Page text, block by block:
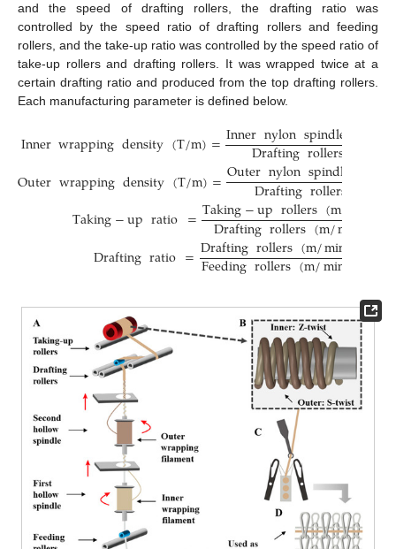
and the speed of drafting rollers, the drafting ratio was
controlled by the speed ratio of drafting rollers and feeding
rollers, and the take-up ratio was controlled by the speed ratio of
take-up rollers and drafting rollers. It was wrapped twice at a
certain drafting ratio and produced from the top drafting rollers.
Each manufacturing parameter is defined below.
Innerwrappingdensity(T/m)=Innernylonspindle
Draftingrollers
Outerwrappingdensity(T/m)=Outernylonspindle
Draftingrollers
Taking−upratio =Taking−uprollers(m/
Draftingrollers(m/min
Draftingratio=Draftingrollers(m/min
Feedingrollers(m/min